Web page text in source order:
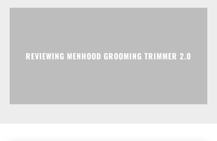
REVIEWING MENHOOD GROOMING TRIMMER 2.0